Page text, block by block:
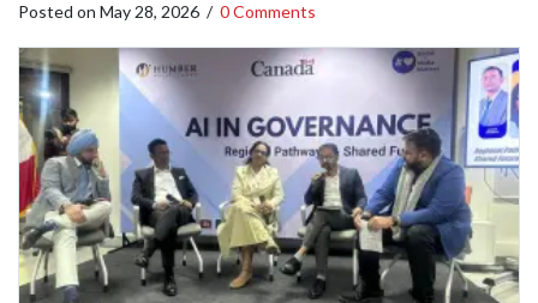
Posted on May 28, 2026 / 0 Comments